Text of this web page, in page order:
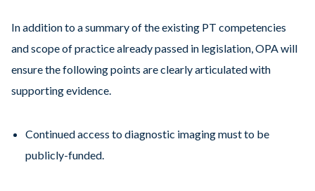
In addition to a summary of the existing PT competencies
and scope of practice already passed in legislation, OPA will
ensure the following points are clearly articulated with
supporting evidence.
Continued access to diagnostic imaging must to be
publicly-funded.